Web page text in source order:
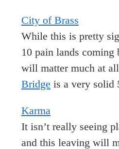
City of Brass
While this is pretty
10 pain lands
will matter much at
Bridge is a very solid
Karma
It isn’t really seeing
and this leaving will